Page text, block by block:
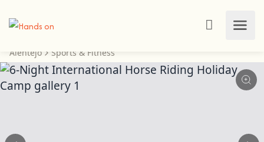
Alentejo Sports & Fitness